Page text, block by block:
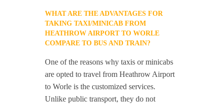
WHAT ARE THE ADVANTAGES FOR
TAKING TAXI/MINICAB FROM
HEATHROW AIRPORT TO WORLE
COMPARE TO BUS AND TRAIN?
One of the reasons why taxis or minicabs
are opted to travel from Heathrow Airport
to Worle is the customized services.
Unlike public transport, they do not